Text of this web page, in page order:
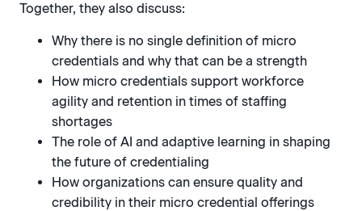
Together, they also discuss:
Why there is no single definition of micro
credentials and why that can be a strength
How micro credentials support workforce
agility and retention in times of staffing
shortages
The role of AI and adaptive learning in shaping
the future of credentialing
How organizations can ensure quality and
credibility in their micro credential offerings